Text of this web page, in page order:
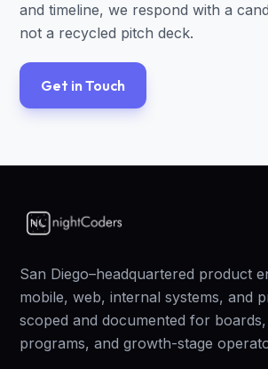
and timeline, we respond with a
not a recycled pitch deck.
Get in Touch
San Diego–headquartered product
mobile, web, internal systems, and
scoped and documented for
programs, and growth-stage